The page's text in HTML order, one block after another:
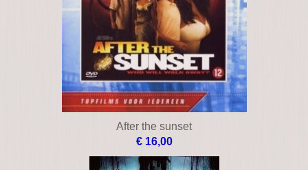
After the sunset
€ 16,00